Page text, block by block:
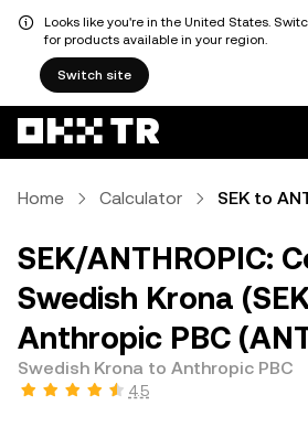
Looks like you're in the United States.
for products available in your region.
Switch site
Home Calculator SEK to
SEK/ANTHROPIC:
Swedish Krona
Anthropic PBC
Swedish Krona to Anthropic PBC
4.5